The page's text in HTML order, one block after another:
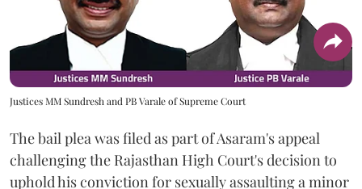
Justices MM Sundresh and PB Varale of Supreme Court
The bail plea was filed as part of Asaram's appeal
challenging the Rajasthan High Court's decision to
uphold his conviction for sexually assaulting a minor